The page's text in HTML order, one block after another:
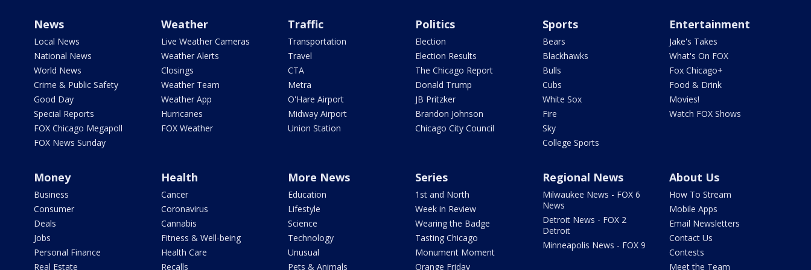
News
Local News
National News
World News
Crime & Public Safety
Good Day
Special Reports
FOX Chicago Megapoll
FOX News Sunday
Weather
Live Weather Cameras
Weather Alerts
Closings
Weather Team
Weather App
Hurricanes
FOX Weather
Traffic
Transportation
Travel
CTA
Metra
O'Hare Airport
Midway Airport
Union Station
Politics
Election
Election Results
The Chicago Report
Donald Trump
JB Pritzker
Brandon Johnson
Chicago City Council
Sports
Bears
Blackhawks
Bulls
Cubs
White Sox
Fire
Sky
College Sports
Entertainment
Jake's Takes
What's On FOX
Fox Chicago+
Food & Drink
Movies!
Watch FOX Shows
Money
Business
Consumer
Deals
Jobs
Personal Finance
Real Estate
Health
Cancer
Coronavirus
Cannabis
Fitness & Well-being
Health Care
Recalls
More News
Education
Lifestyle
Science
Technology
Unusual
Pets & Animals
Series
1st and North
Week in Review
Wearing the Badge
Tasting Chicago
Monument Moment
Orange Friday
Regional News
Milwaukee News - FOX 6
News
Detroit News - FOX 2
Detroit
Minneapolis News - FOX 9
About Us
How To Stream
Mobile Apps
Email Newsletters
Contact Us
Contests
Meet the Team